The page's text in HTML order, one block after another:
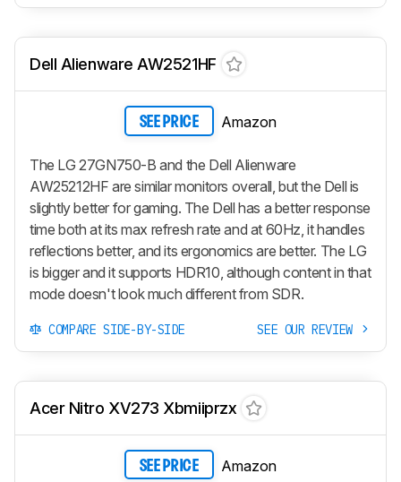
Dell Alienware AW2521HF
SEE PRICE Amazon
The LG 27GN750-B and the Dell Alienware
AW25212HF are similar monitors overall, but the Dell is
slightly better for gaming. The Dell has a better response
time both at its max refresh rate and at 60Hz, it handles
reflections better, and its ergonomics are better. The LG
is bigger and it supports HDR10, although content in that
mode doesn't look much different from SDR.
COMPARE SIDE-BY-SIDE SEE OUR REVIEW
Acer Nitro XV273 Xbmiiprzx
SEE PRICE Amazon